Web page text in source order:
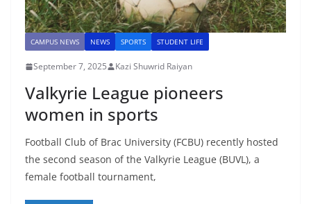
CAMPUS NEWS NEWS SPORTS STUDENT LIFE
September 7, 2025 Kazi Shuwrid Raiyan
Valkyrie League pioneers
women in sports
Football Club of Brac University (FCBU) recently hosted
the second season of the Valkyrie League (BUVL), a
female football tournament,